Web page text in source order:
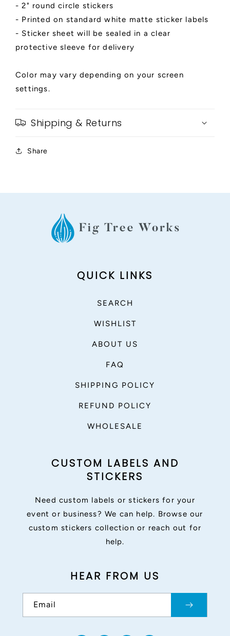
Gift
Tags
Gift
Tags
- 2" round circle stickers
- Printed on standard white matte sticker labels
- Sticker sheet will be sealed in a clear
protective sleeve for delivery
Color may vary depending on your screen
settings.
Shipping & Returns
Share
QUICK LINKS
SEARCH
WISHLIST
ABOUT US
FAQ
SHIPPING POLICY
REFUND POLICY
WHOLESALE
CUSTOM LABELS AND
STICKERS
Need custom labels or stickers for your
event or business? We can help. Browse our
custom stickers collection or reach out for
help.
HEAR FROM US
Email